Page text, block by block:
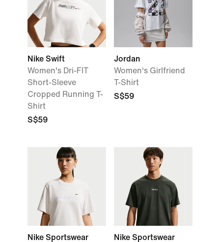
Nike Swift
Women's Dri-FIT
Short-Sleeve
Cropped Running T-
Shirt
S$59
Jordan
Women's Girlfriend
T-Shirt
S$59
Nike Sportswear
Nike Sportswear